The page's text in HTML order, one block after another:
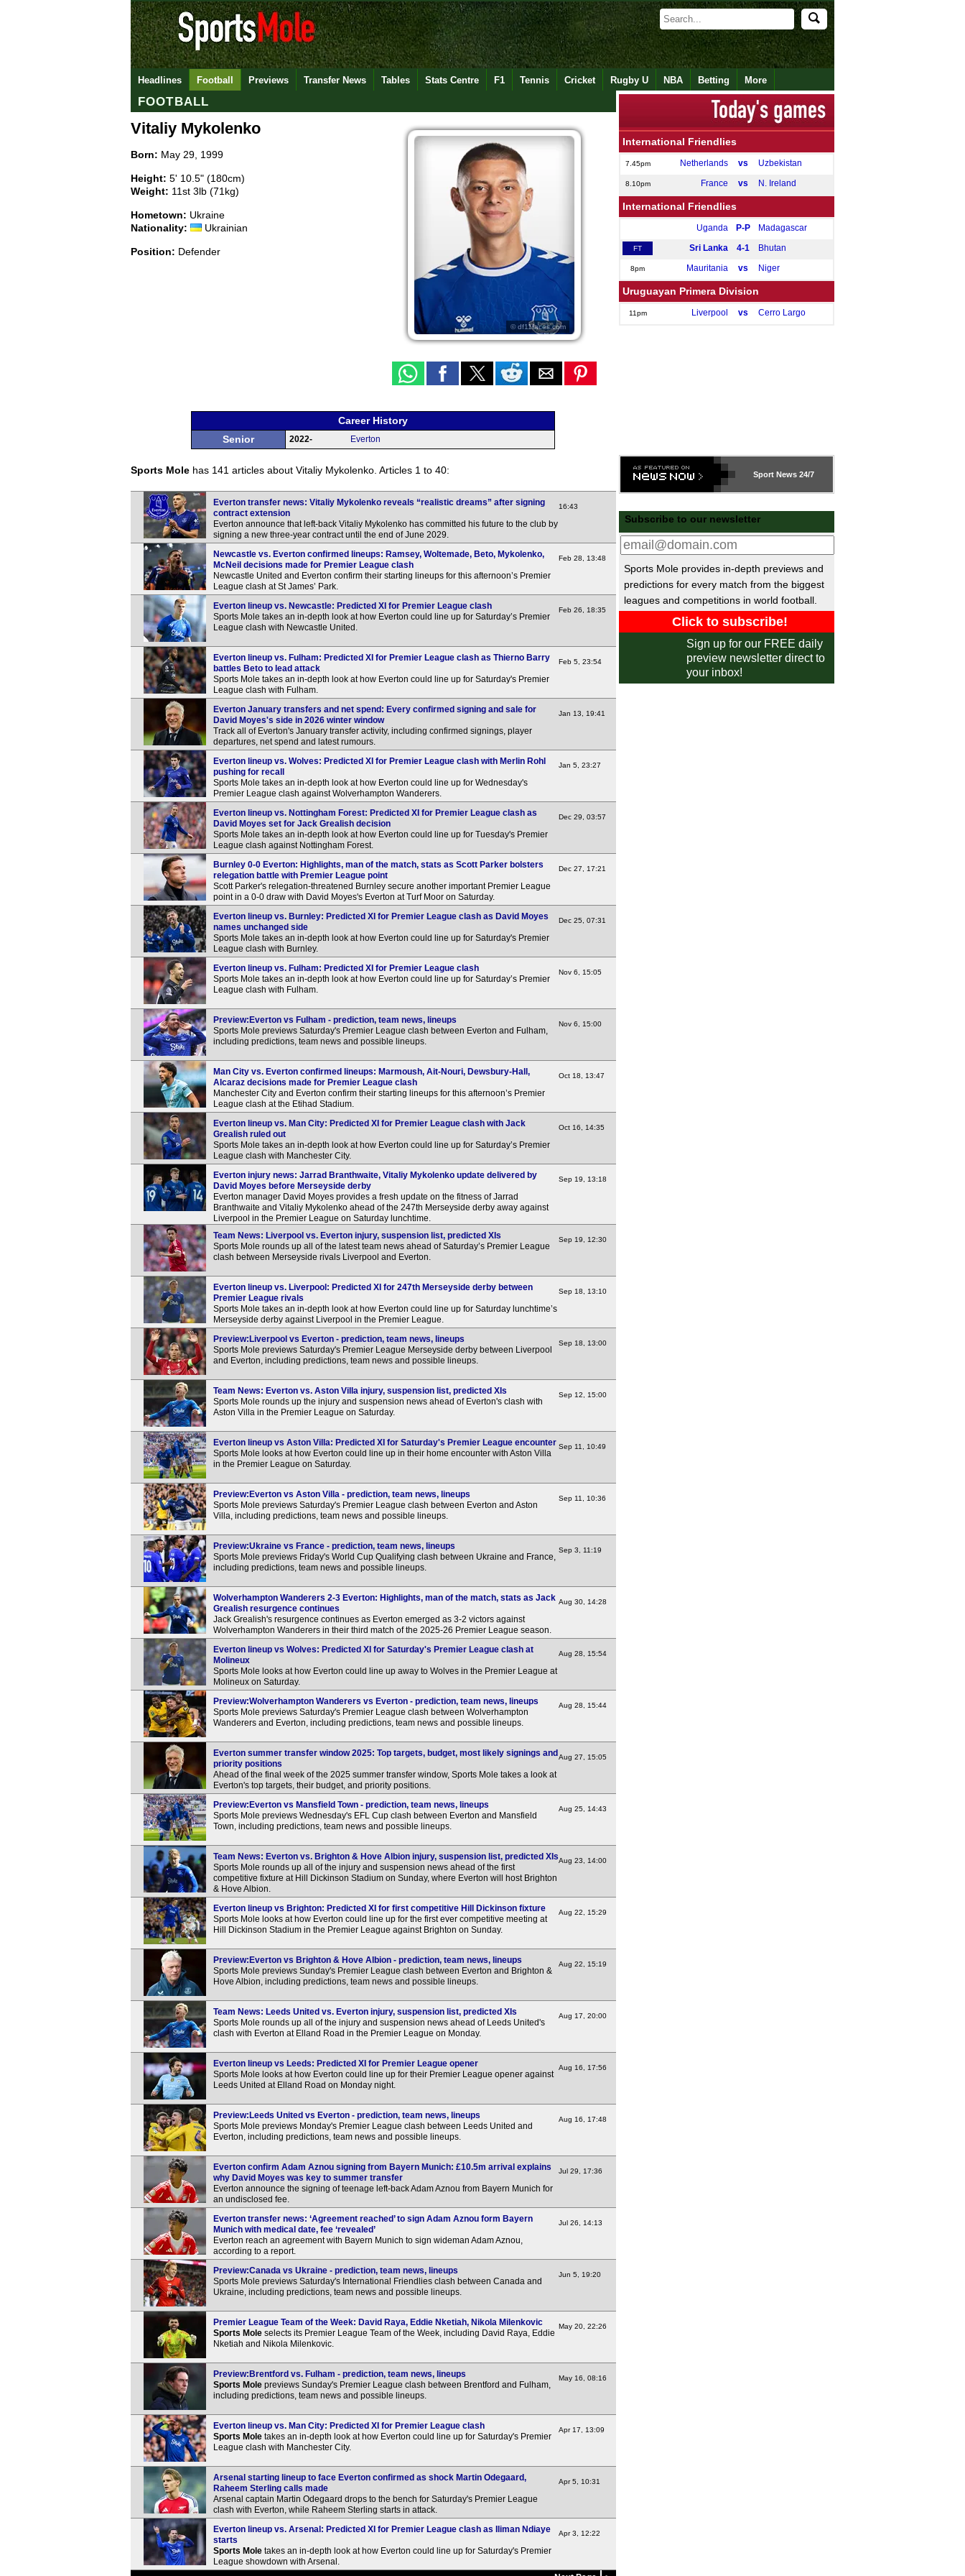
Headlines Football Previews Transfer News Tables Stats Centre F1 Tennis Cricket Rugby U NBA Betting More
FOOTBALL
Vitaliy Mykolenko
Born: May 29, 1999
Height: 5' 10.5" (180cm)
Weight: 11st 3lb (71kg)
Hometown: Ukraine
Nationality:
Ukrainian
Position: Defender
© df11faces.com
Career History
Senior 2022- Everton
Sports Mole has 141 articles about Vitaliy Mykolenko. Articles 1 to 40:
Everton transfer news: Vitaliy Mykolenko reveals “realistic dreams” after signing
contract extension
Everton announce that left-back Vitaliy Mykolenko has committed his future to the club by
signing a new three-year contract until the end of June 2029.
16:43
Newcastle vs. Everton confirmed lineups: Ramsey, Woltemade, Beto, Mykolenko,
McNeil decisions made for Premier League clash
Newcastle United and Everton confirm their starting lineups for this afternoon’s Premier
League clash at St James’ Park.
Feb 28, 13:48
Everton lineup vs. Newcastle: Predicted XI for Premier League clash
Sports Mole takes an in-depth look at how Everton could line up for Saturday’s Premier
League clash with Newcastle United.
Feb 26, 18:35
Everton lineup vs. Fulham: Predicted XI for Premier League clash as Thierno Barry
battles Beto to lead attack
Sports Mole takes an in-depth look at how Everton could line up for Saturday's Premier
League clash with Fulham.
Feb 5, 23:54
Everton January transfers and net spend: Every confirmed signing and sale for
David Moyes's side in 2026 winter window
Track all of Everton's January transfer activity, including confirmed signings, player
departures, net spend and latest rumours.
Jan 13, 19:41
Everton lineup vs. Wolves: Predicted XI for Premier League clash with Merlin Rohl
pushing for recall
Sports Mole takes an in-depth look at how Everton could line up for Wednesday's
Premier League clash against Wolverhampton Wanderers.
Jan 5, 23:27
Everton lineup vs. Nottingham Forest: Predicted XI for Premier League clash as
David Moyes set for Jack Grealish decision
Sports Mole takes an in-depth look at how Everton could line up for Tuesday's Premier
League clash against Nottingham Forest.
Dec 29, 03:57
Burnley 0-0 Everton: Highlights, man of the match, stats as Scott Parker bolsters
relegation battle with Premier League point
Scott Parker's relegation-threatened Burnley secure another important Premier League
point in a 0-0 draw with David Moyes's Everton at Turf Moor on Saturday.
Dec 27, 17:21
Everton lineup vs. Burnley: Predicted XI for Premier League clash as David Moyes
names unchanged side
Sports Mole takes an in-depth look at how Everton could line up for Saturday's Premier
League clash with Burnley.
Dec 25, 07:31
Everton lineup vs. Fulham: Predicted XI for Premier League clash
Sports Mole takes an in-depth look at how Everton could line up for Saturday’s Premier
League clash with Fulham.
Nov 6, 15:05
Preview:Everton vs Fulham - prediction, team news, lineups
Sports Mole previews Saturday's Premier League clash between Everton and Fulham,
including predictions, team news and possible lineups.
Nov 6, 15:00
Man City vs. Everton confirmed lineups: Marmoush, Ait-Nouri, Dewsbury-Hall,
Alcaraz decisions made for Premier League clash
Manchester City and Everton confirm their starting lineups for this afternoon’s Premier
League clash at the Etihad Stadium.
Oct 18, 13:47
Everton lineup vs. Man City: Predicted XI for Premier League clash with Jack
Grealish ruled out
Sports Mole takes an in-depth look at how Everton could line up for Saturday’s Premier
League clash with Manchester City.
Oct 16, 14:35
Everton injury news: Jarrad Branthwaite, Vitaliy Mykolenko update delivered by
David Moyes before Merseyside derby
Everton manager David Moyes provides a fresh update on the fitness of Jarrad
Branthwaite and Vitaliy Mykolenko ahead of the 247th Merseyside derby away against
Liverpool in the Premier League on Saturday lunchtime.
Sep 19, 13:18
Team News: Liverpool vs. Everton injury, suspension list, predicted XIs
Sports Mole rounds up all of the latest team news ahead of Saturday’s Premier League
clash between Merseyside rivals Liverpool and Everton.
Sep 19, 12:30
Everton lineup vs. Liverpool: Predicted XI for 247th Merseyside derby between
Premier League rivals
Sports Mole takes an in-depth look at how Everton could line up for Saturday lunchtime’s
Merseyside derby against Liverpool in the Premier League.
Sep 18, 13:10
Preview:Liverpool vs Everton - prediction, team news, lineups
Sports Mole previews Saturday's Premier League Merseyside derby between Liverpool
and Everton, including predictions, team news and possible lineups.
Sep 18, 13:00
Team News: Everton vs. Aston Villa injury, suspension list, predicted XIs
Sports Mole rounds up the injury and suspension news ahead of Everton's clash with
Aston Villa in the Premier League on Saturday.
Sep 12, 15:00
Everton lineup vs Aston Villa: Predicted XI for Saturday's Premier League encounter
Sports Mole looks at how Everton could line up in their home encounter with Aston Villa
in the Premier League on Saturday.
Sep 11, 10:49
Preview:Everton vs Aston Villa - prediction, team news, lineups
Sports Mole previews Saturday's Premier League clash between Everton and Aston
Villa, including predictions, team news and possible lineups.
Sep 11, 10:36
Preview:Ukraine vs France - prediction, team news, lineups
Sports Mole previews Friday's World Cup Qualifying clash between Ukraine and France,
including predictions, team news and possible lineups.
Sep 3, 11:19
Wolverhampton Wanderers 2-3 Everton: Highlights, man of the match, stats as Jack
Grealish resurgence continues
Jack Grealish's resurgence continues as Everton emerged as 3-2 victors against
Wolverhampton Wanderers in their third match of the 2025-26 Premier League season.
Aug 30, 14:28
Everton lineup vs Wolves: Predicted XI for Saturday's Premier League clash at
Molineux
Sports Mole looks at how Everton could line up away to Wolves in the Premier League at
Molineux on Saturday.
Aug 28, 15:54
Preview:Wolverhampton Wanderers vs Everton - prediction, team news, lineups
Sports Mole previews Saturday's Premier League clash between Wolverhampton
Wanderers and Everton, including predictions, team news and possible lineups.
Aug 28, 15:44
Everton summer transfer window 2025: Top targets, budget, most likely signings and
priority positions
Ahead of the final week of the 2025 summer transfer window, Sports Mole takes a look at
Everton's top targets, their budget, and priority positions.
Aug 27, 15:05
Preview:Everton vs Mansfield Town - prediction, team news, lineups
Sports Mole previews Wednesday's EFL Cup clash between Everton and Mansfield
Town, including predictions, team news and possible lineups.
Aug 25, 14:43
Team News: Everton vs. Brighton & Hove Albion injury, suspension list, predicted XIs
Sports Mole rounds up all of the injury and suspension news ahead of the first
competitive fixture at Hill Dickinson Stadium on Sunday, where Everton will host Brighton
& Hove Albion.
Aug 23, 14:00
Everton lineup vs Brighton: Predicted XI for first competitive Hill Dickinson fixture
Sports Mole looks at how Everton could line up for the first ever competitive meeting at
Hill Dickinson Stadium in the Premier League against Brighton on Sunday.
Aug 22, 15:29
Preview:Everton vs Brighton & Hove Albion - prediction, team news, lineups
Sports Mole previews Sunday's Premier League clash between Everton and Brighton &
Hove Albion, including predictions, team news and possible lineups.
Aug 22, 15:19
Team News: Leeds United vs. Everton injury, suspension list, predicted XIs
Sports Mole rounds up all of the injury and suspension news ahead of Leeds United's
clash with Everton at Elland Road in the Premier League on Monday.
Aug 17, 20:00
Everton lineup vs Leeds: Predicted XI for Premier League opener
Sports Mole looks at how Everton could line up for their Premier League opener against
Leeds United at Elland Road on Monday night.
Aug 16, 17:56
Preview:Leeds United vs Everton - prediction, team news, lineups
Sports Mole previews Monday's Premier League clash between Leeds United and
Everton, including predictions, team news and possible lineups.
Aug 16, 17:48
Everton confirm Adam Aznou signing from Bayern Munich: £10.5m arrival explains
why David Moyes was key to summer transfer
Everton announce the signing of teenage left-back Adam Aznou from Bayern Munich for
an undisclosed fee.
Jul 29, 17:36
Everton transfer news: ‘Agreement reached’ to sign Adam Aznou form Bayern
Munich with medical date, fee ‘revealed’
Everton reach an agreement with Bayern Munich to sign wideman Adam Aznou,
according to a report.
Jul 26, 14:13
Preview:Canada vs Ukraine - prediction, team news, lineups
Sports Mole previews Saturday's International Friendlies clash between Canada and
Ukraine, including predictions, team news and possible lineups.
Jun 5, 19:20
Premier League Team of the Week: David Raya, Eddie Nketiah, Nikola Milenkovic
Sports Mole selects its Premier League Team of the Week, including David Raya, Eddie
Nketiah and Nikola Milenkovic.
May 20, 22:26
Preview:Brentford vs. Fulham - prediction, team news, lineups
Sports Mole previews Sunday's Premier League clash between Brentford and Fulham,
including predictions, team news and possible lineups.
May 16, 08:16
Everton lineup vs. Man City: Predicted XI for Premier League clash
Sports Mole takes an in-depth look at how Everton could line up for Saturday's Premier
League clash with Manchester City.
Apr 17, 13:09
Arsenal starting lineup to face Everton confirmed as shock Martin Odegaard,
Raheem Sterling calls made
Arsenal captain Martin Odegaard drops to the bench for Saturday's Premier League
clash with Everton, while Raheem Sterling starts in attack.
Apr 5, 10:31
Everton lineup vs. Arsenal: Predicted XI for Premier League clash as Iliman Ndiaye
starts
Sports Mole takes an in-depth look at how Everton could line up for Saturday's Premier
League showdown with Arsenal.
Apr 3, 12:22
International Friendlies
7.45pm Netherlands vs Uzbekistan
8.10pm France vs N. Ireland
International Friendlies
Uganda P-P Madagascar
FT Sri Lanka 4-1 Bhutan
8pm Mauritania vs Niger
Uruguayan Primera Division
11pm Liverpool vs Cerro Largo
Sport News 24/7
Subscribe to our newsletter
Sports Mole provides in-depth previews and
predictions for every match from the biggest
leagues and competitions in world football.
Sign up for our FREE daily
preview newsletter direct to
your inbox!